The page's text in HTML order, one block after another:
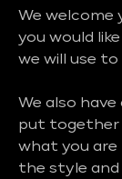
We welcome
you would
we will use
We also
put together
what you are
the style and